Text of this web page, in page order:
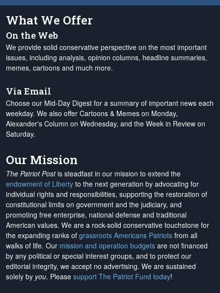
What We Offer
On the Web
We provide solid conservative perspective on the most important
issues, including analysis, opinion columns, headline summaries,
memes, cartoons and much more.
Via Email
Choose our Mid-Day Digest for a summary of important news each
weekday. We also offer Cartoons & Memes on Monday,
Alexander's Column on Wednesday, and the Week in Review on
Saturday.
Our Mission
The Patriot Postis steadfast in our mission to extend the
endowment of Liberty to the next generation by advocating for
individual rights and responsibilities, supporting the restoration of
constitutional limits on government and the judiciary, and
promoting free enterprise, national defense and traditional
American values. We are a rock-solid conservative touchstone for
the expanding ranks of grassroots Americans Patriots from all
walks of life. Our mission and operation budgets are not financed
by any political or special interest groups, and to protect our
editorial integrity, we accept no advertising. We are sustained
solely by you. Please support The Patriot Fund today!